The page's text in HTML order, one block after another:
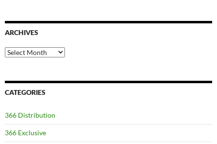
ARCHIVES
Archives
CATEGORIES
366 Distribution
366 Exclusive